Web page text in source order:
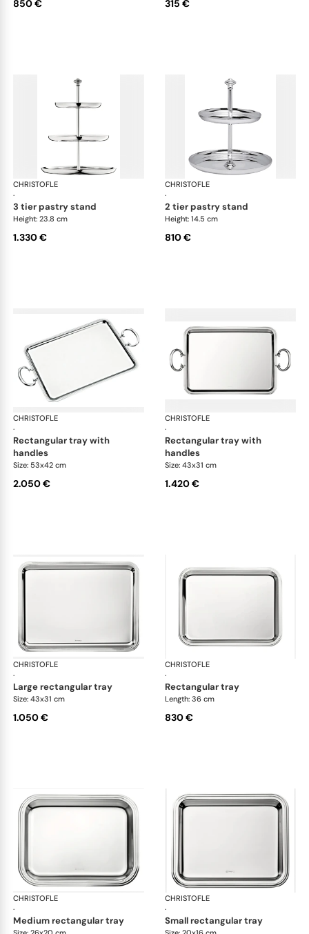
850 € 315 €
CHRISTOFLE
·
Albi accessories
3 tier pastry stand
Height: 23.8 cm
1.330 €
CHRISTOFLE
·
2 tier pastry stand
Height: 14.5 cm
810 €
CHRISTOFLE
·
Albi accessories
rectangular tray with
handles
Size: 53x42 cm
2.050 €
CHRISTOFLE
·
rectangular tray with
handles
Size: 43x31 cm
1.420 €
CHRISTOFLE
·
Albi accessories
large rectangular tray
Size: 43x31 cm
1.050 €
CHRISTOFLE
·
rectangular tray
Length: 36 cm
830 €
CHRISTOFLE
·
Albi accessories
medium rectangular tray
CHRISTOFLE
·
small rectangular tray